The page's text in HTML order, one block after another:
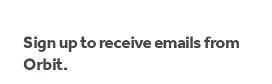
Sign up to receive emails from
Orbit.